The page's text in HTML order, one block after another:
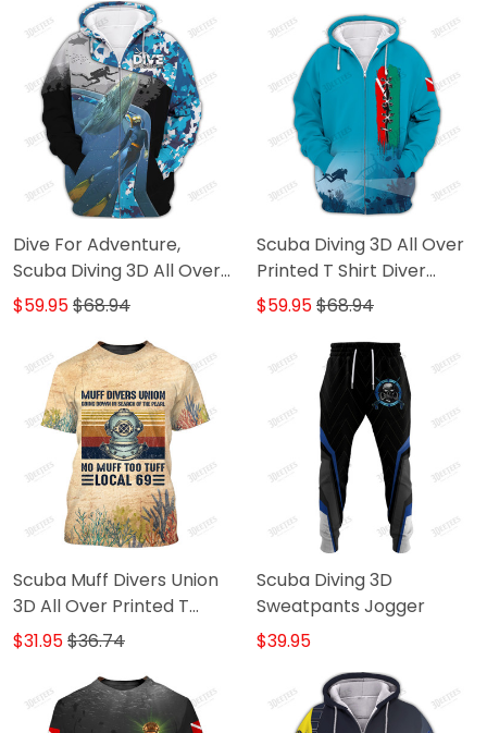
Women
Dive For Adventure,
Scuba Diving 3D All Over
Printed TShirt Hoodie
$59.95$68.94
Scuba Diving 3D All Over
Printed T Shirt Diver
Hoodie Tshirt
$59.95$68.94
Scuba Muff Divers Union
3D All Over Printed T
Shirt Dive
$31.95$36.74
Scuba Diving 3D
Sweatpants Jogger
$39.95